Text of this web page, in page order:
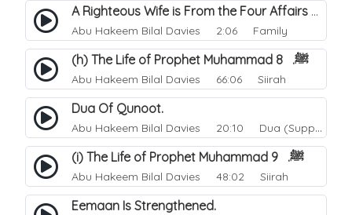
A Righteous Wife is From the Four Affairs of Happiness.
Abu Hakeem Bilal Davies 2:06 Family
(h) The Life of Prophet Muhammad ﷺ. 8
Abu Hakeem Bilal Davies 66:06 Siirah
Dua Of Qunoot.
Abu Hakeem Bilal Davies 20:10 Dua (Supplication)
(i) The Life of Prophet Muhammad ﷺ. 9
Abu Hakeem Bilal Davies 48:02 Siirah
Eemaan Is Strengthened.